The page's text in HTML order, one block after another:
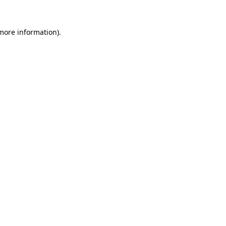
information).